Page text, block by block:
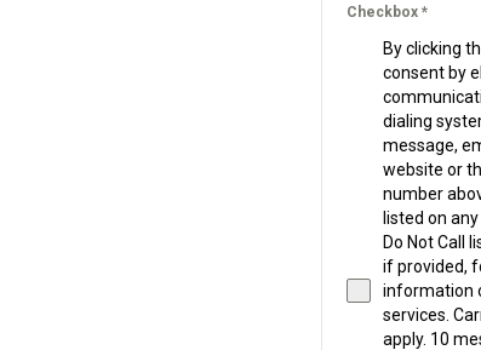
Checkbox *
By clicking
consent by
dialing
message,
website or
number
listed on
Do Not Call
if provided,
information
services.
apply. 10